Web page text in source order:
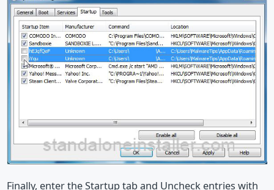
Finally, enter the Startup tab and Uncheck entries with